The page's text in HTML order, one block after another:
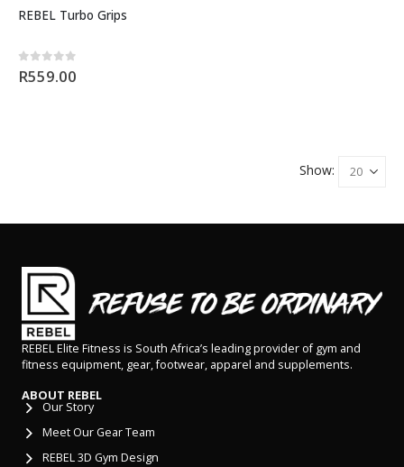
REBEL Turbo Grips
0out of 5
R559.00
Show:
REBEL Elite Fitness is South Africa’s leading provider of gym and
fitness equipment, gear, footwear, apparel and supplements.
ABOUT REBEL
Our Story
Meet Our Gear Team
REBEL 3D Gym Design